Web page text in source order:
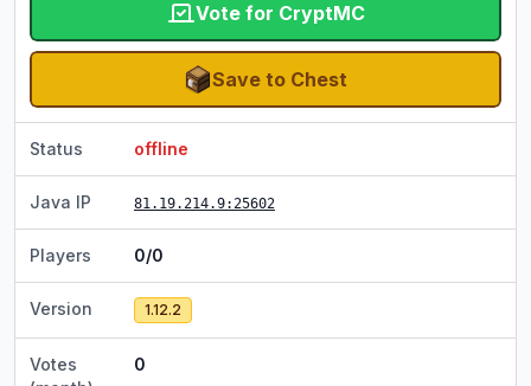
Vote for CryptMC
Save to Chest
Status offline
Java IP 81.19.214.9:25602
Players 0/0
Version 1.12.2
Votes
0